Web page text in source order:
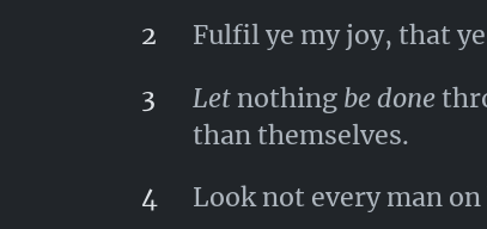
2
Fulfil ye my joy, that
3
Letnothing be done
than themselves.
4
Look not every man